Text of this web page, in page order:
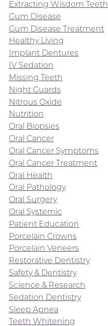
Extracting Wisdom Teeth
Gum Disease
Gum Disease Treatment
Healthy Living
Implant Dentures
IV Sedation
Missing Teeth
Night Guards
Nitrous Oxide
Nutrition
Oral Biopsies
Oral Cancer
Oral Cancer Symptoms
Oral Cancer Treatment
Oral Health
Oral Pathology
Oral Surgery
Oral Systemic
Patient Education
Porcelain Crowns
Porcelain Veneers
Restorative Dentistry
Safety & Dentistry
Science & Research
Sedation Dentistry
Sleep Apnea
Teeth Whitening